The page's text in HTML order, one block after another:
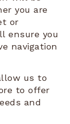
you are
or
ensure you
navigation
us to
to offer
and